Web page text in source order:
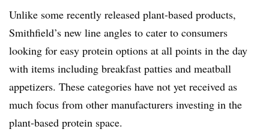
Unlike some recently released plant-based products,
Smithfield’s new line angles to cater to consumers
looking for easy protein options at all points in the day
with items including breakfast patties and meatball
appetizers. These categories have not yet received as
much focus from other manufacturers investing in the
plant-based protein space.